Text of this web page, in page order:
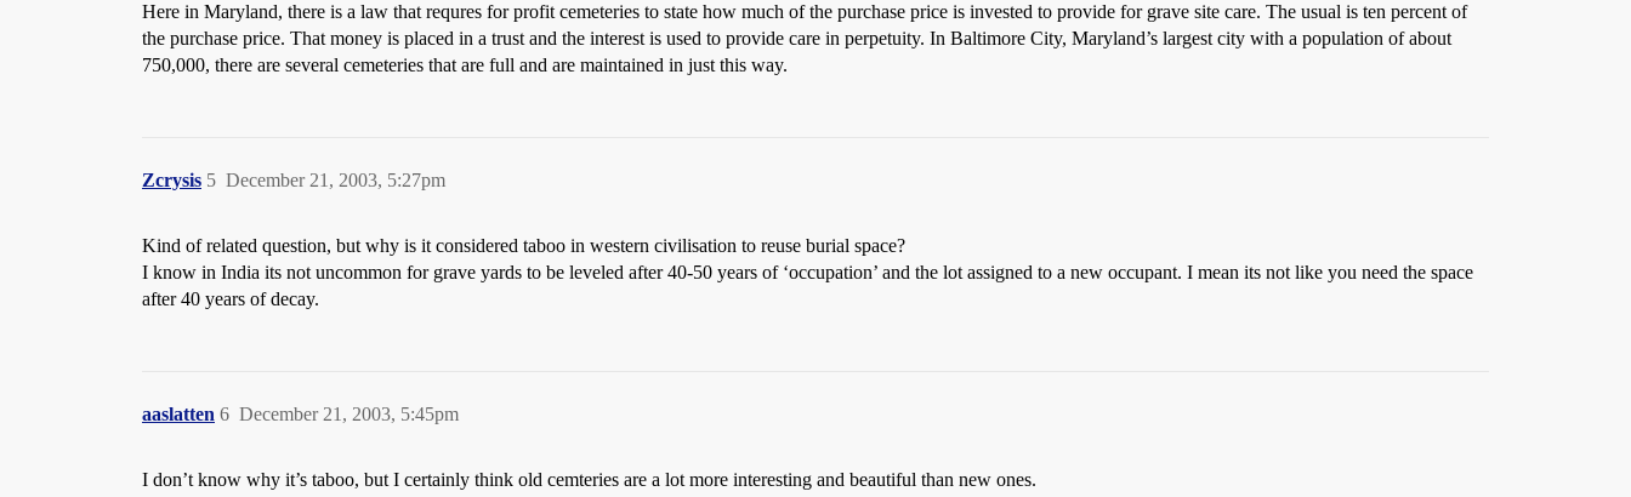
Here in Maryland, there is a law that requres for profit cemeteries to state how much of the purchase price is invested to provide for grave site care. The usual is ten percent of
the purchase price. That money is placed in a trust and the interest is used to provide care in perpetuity. In Baltimore City, Maryland’s largest city with a population of about
750,000, there are several cemeteries that are full and are maintained in just this way.
Zcrysis December 21, 2003, 5:27pm
5
Kind of related question, but why is it considered taboo in western civilisation to reuse burial space?
I know in India its not uncommon for grave yards to be leveled after 40-50 years of ‘occupation’ and the lot assigned to a new occupant. I mean its not like you need the space
after 40 years of decay.
aaslatten December 21, 2003, 5:45pm
6
I don’t know why it’s taboo, but I certainly think old cemteries are a lot more interesting and beautiful than new ones.